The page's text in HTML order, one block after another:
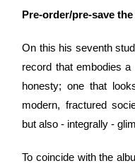
Pre-order/pre-save
On this his seventh
record that embodies a
honesty; one that
modern, fractured
but also - integrally -
To coincide with the